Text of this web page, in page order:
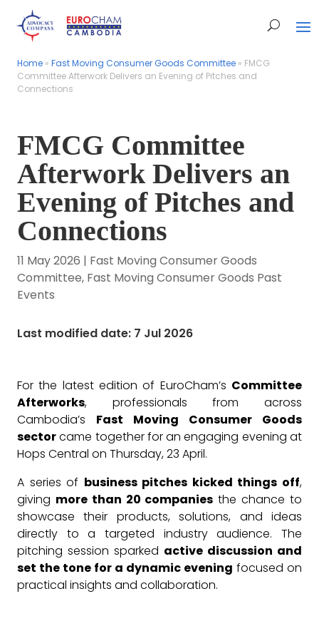
Home » Fast Moving Consumer Goods Committee » FMCG
Committee Afterwork Delivers an Evening of Pitches and
Connections
Home » Fast Moving Consumer Goods Committee » FMCG
Committee Afterwork Delivers an Evening of Pitches and
Connections
FMCG Committee
Afterwork Delivers an
Evening of Pitches and
Connections
11 May 2026 | Fast Moving Consumer Goods
Committee, Fast Moving Consumer Goods Past
Events
Last modified date: 7 Jul 2026
For the latest edition of EuroCham’s Committee
Afterworks, professionals from across
Cambodia’s Fast Moving Consumer Goods
sectorcame together for an engaging evening at
Hops Central on Thursday, 23 April.
A series of business pitches kicked things off,
giving more than 20 companies the chance to
showcase their products, solutions, and ideas
directly to a targeted industry audience. The
pitching session sparked active discussion and
set the tone for a dynamic evening focused on
practical insights and collaboration.